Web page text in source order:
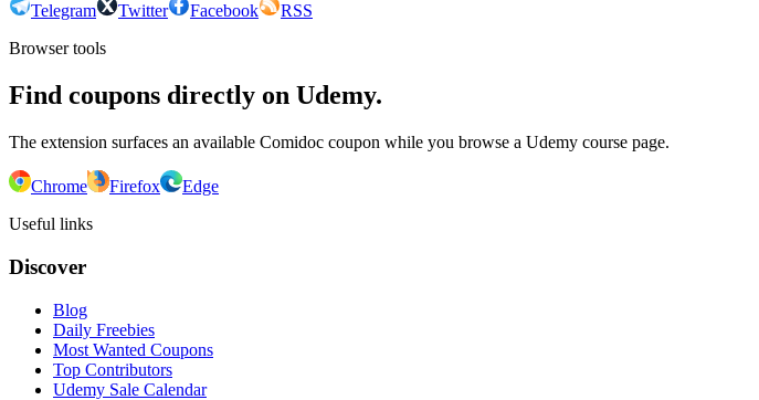
Telegram Twitter Facebook
RSS
Browser tools
Find coupons directly on Udemy.
The extension surfaces an available Comidoc coupon while you browse a Udemy course page.
Chrome Firefox
Edge
Useful links
Discover
Blog
Daily Freebies
Most Wanted Coupons
Top Contributors
Udemy Sale Calendar